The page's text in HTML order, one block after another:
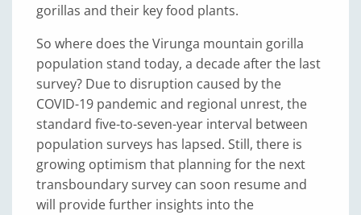
gorillas and their key food plants.
So where does the Virunga mountain gorilla
population stand today, a decade after the last
survey? Due to disruption caused by the
COVID-19 pandemic and regional unrest, the
standard five-to-seven-year interval between
population surveys has lapsed. Still, there is
growing optimism that planning for the next
transboundary survey can soon resume and
will provide further insights into the